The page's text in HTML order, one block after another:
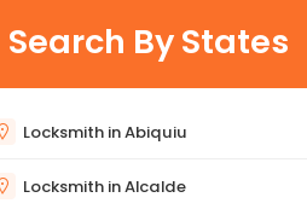
Search By States
Locksmith in Abiquiu
Locksmith in Alcalde